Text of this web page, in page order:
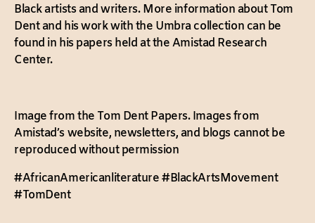
Black artists and writers. More information about Tom
Dent and his work with the Umbra collection can be
found in his papers held at the Amistad Research
Center.
Image from the Tom Dent Papers. Images from
Amistad’s website, newsletters, and blogs cannot be
reproduced without permission
#AfricanAmericanliterature #BlackArtsMovement
#TomDent